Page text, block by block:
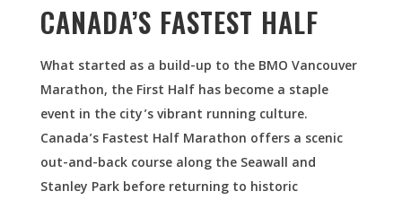
CANADA’S FASTEST HALF
What started as a build-up to the BMO Vancouver
Marathon, the First Half has become a staple
event in the city’s vibrant running culture.
Canada’s Fastest Half Marathon offers a scenic
out-and-back course along the Seawall and
Stanley Park before returning to historic